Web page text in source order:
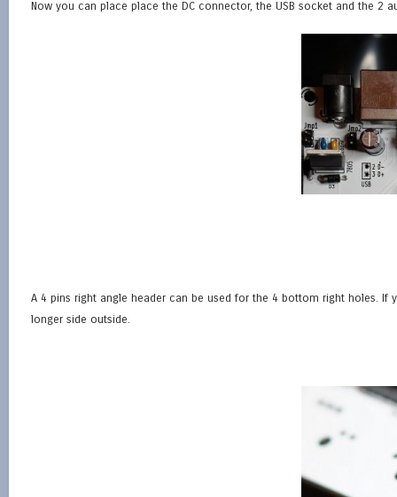
Now you can place place the DC connector, the USB socket and the 2
A 4 pins right angle header can be used for the 4 bottom right holes.
longer side outside.